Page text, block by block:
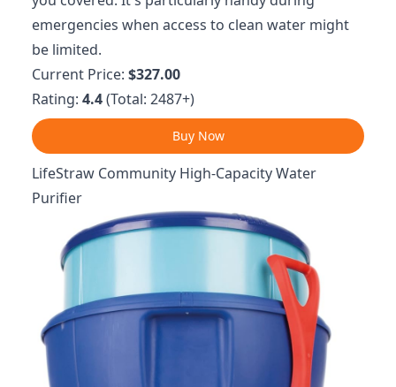
emergencies when access to clean water might
be limited.
Current Price: $327.00
Rating: 4.4(Total: 2487+)
Buy Now
LifeStraw Community High-Capacity Water
Purifier